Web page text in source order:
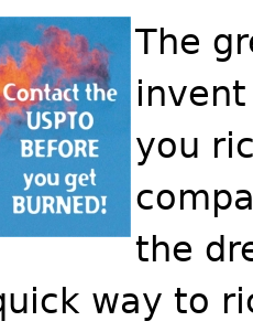
The
you
the
way to